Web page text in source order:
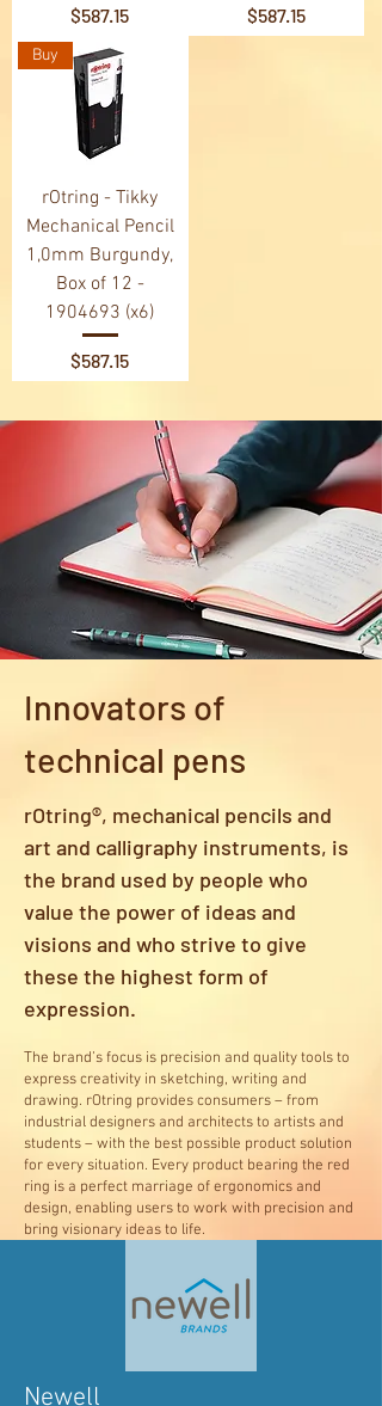
Price
$587.15 Price
$587.15
Buy
rOtring - Tikky
Mechanical Pencil
1,0mm Burgundy,
Box of 12 -
1904693 (x6)
Price
$587.15
Innovators of
technical pens
rOtring®, mechanical pencils and
art and calligraphy instruments, is
the brand used by people who
value the power of ideas and
visions and who strive to give
these the highest form of
expression.
The brand’s focus is precision and quality tools to
express creativity in sketching, writing and
drawing. rOtring provides consumers – from
industrial designers and architects to artists and
students – with the best possible product solution
for every situation. Every product bearing the red
ring is a perfect marriage of ergonomics and
design, enabling users to work with precision and
bring visionary ideas to life.
Newell